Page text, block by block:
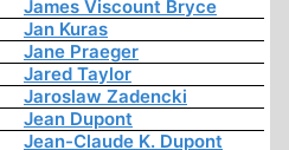
James Viscount Bryce
Jan Kuras
Jane Praeger
Jared Taylor
Jaroslaw Zadencki
Jean Dupont
Jean-Claude K. Dupont